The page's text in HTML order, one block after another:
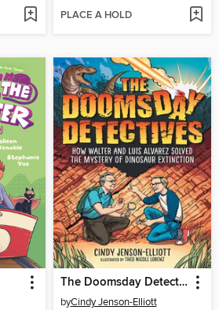
PLACE A HOLD
The Doomsday Detectives
byCindy Jenson-Elliott